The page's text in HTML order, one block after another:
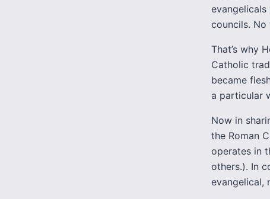
councils. No
That’s why
Catholic
became
a particular
Now in
the Roman
operates in
others.). In
evangelical,